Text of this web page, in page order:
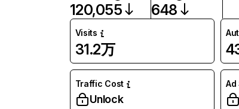
120,055 648
Visits
31.2万
Traffic Cost
Unlock
Ad